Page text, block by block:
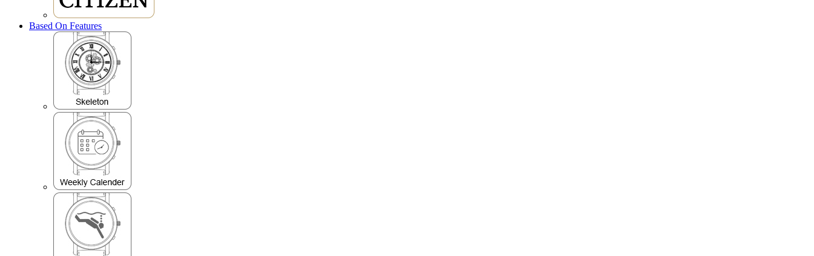
Based On Features